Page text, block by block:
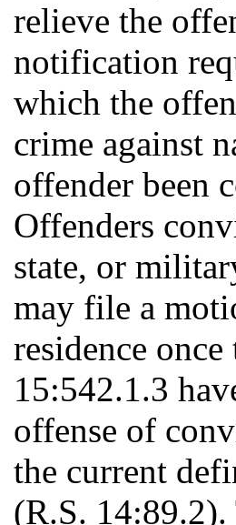
relieve the
notification
which the
crime against
offender been
Offenders
state, or
may file a
residence
15:542.1.3
offense of
the current
(R.S.